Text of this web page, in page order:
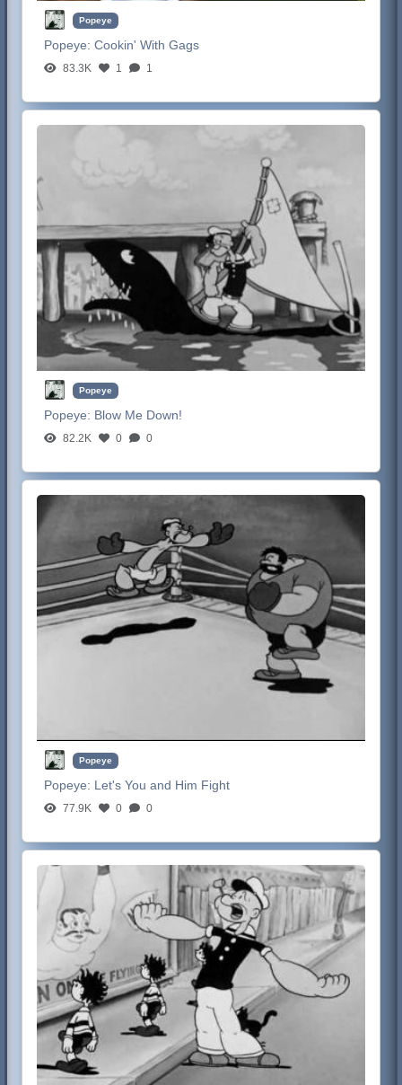
Popeye
Popeye:Cookin' With Gags
83.3K 1 1
Popeye
Popeye: Blow Me Down!
82.2K 0 0
Popeye
Popeye: Let's You and Him Fight
77.9K 0 0